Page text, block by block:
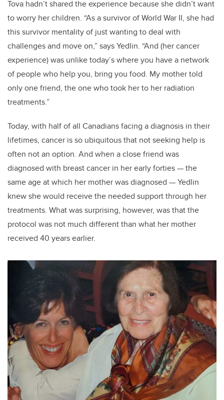
Tova hadn’t shared the experience because she didn’t want
to worry her children. “As a survivor of World War II, she had
this survivor mentality of just wanting to deal with
challenges and move on,” says Yedlin. “And (her cancer
experience) was unlike today’s where you have a network
of people who help you, bring you food. My mother told
only one friend, the one who took her to her radiation
treatments.”
Today, with half of all Canadians facing a diagnosis in their
lifetimes, cancer is so ubiquitous that not seeking help is
often not an option. And when a close friend was
diagnosed with breast cancer in her early forties — the
same age at which her mother was diagnosed — Yedlin
knew she would receive the needed support through her
treatments. What was surprising, however, was that the
protocol was not much different than what her mother
received 40 years earlier.